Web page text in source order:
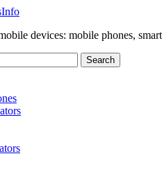
devices: mobile phones,